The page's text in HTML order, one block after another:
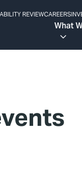
REVIEWCAREERS
What